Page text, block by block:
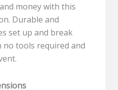
money with this
Durable and
set up and break
no tools required and